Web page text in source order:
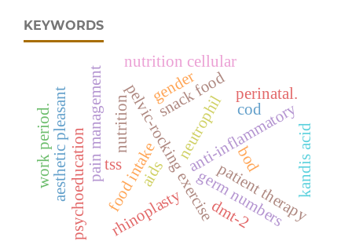
KEYWORDS
food intake
tss
pain managementpelvic-rocking exerciseanti-inflammatory
neutrophil bod
cod
germ numbers
snack food
patient therapy
rhinoplasty
nutrition cellular
dmt-2
psychoeducation
aesthetic pleasant nutrition
gender
work period. kandis acid
aids
perinatal.